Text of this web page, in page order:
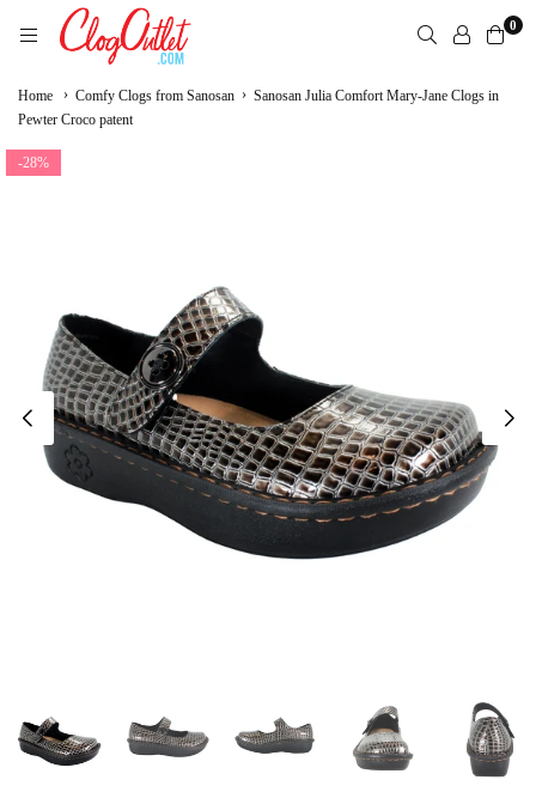
to
0
Home › Comfy Clogs from Sanosan › Sanosan Julia Comfort Mary-Jane Clogs in
Pewter Croco patent
-28%